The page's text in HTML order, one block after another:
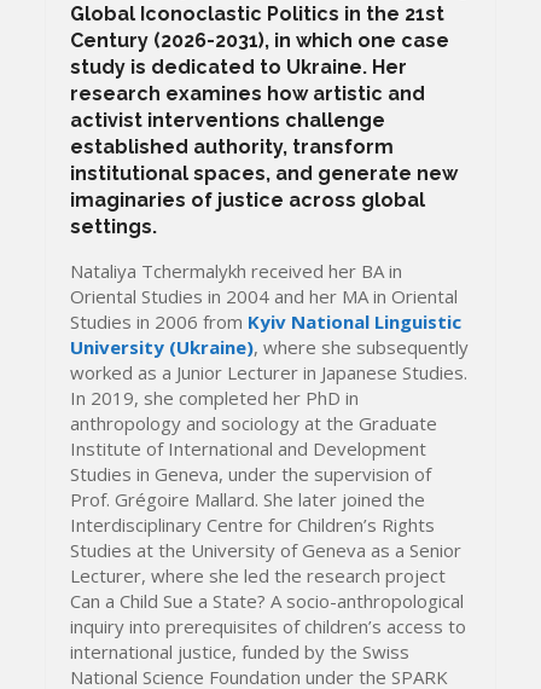
Global Iconoclastic Politics in the 21st
Century (2026-2031), in which one case
study is dedicated to Ukraine. Her
research examines how artistic and
activist interventions challenge
established authority, transform
institutional spaces, and generate new
imaginaries of justice across global
settings.
Nataliya Tchermalykh received her BA in
Oriental Studies in 2004 and her MA in Oriental
Studies in 2006 from Kyiv National Linguistic
University (Ukraine), where she subsequently
worked as a Junior Lecturer in Japanese Studies.
In 2019, she completed her PhD in
anthropology and sociology at the Graduate
Institute of International and Development
Studies in Geneva, under the supervision of
Prof. Grégoire Mallard. She later joined the
Interdisciplinary Centre for Children’s Rights
Studies at the University of Geneva as a Senior
Lecturer, where she led the research project
Can a Child Sue a State? A socio-anthropological
inquiry into prerequisites of children’s access to
international justice, funded by the Swiss
National Science Foundation under the SPARK